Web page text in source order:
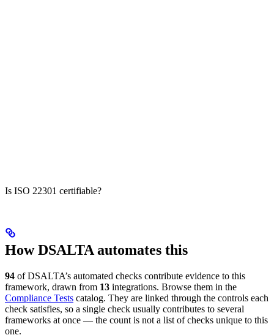
Is ISO 22301 certifiable?
How DSALTA automates this
94 of DSALTA’s automated checks contribute evidence to this
framework, drawn from 13 integrations. Browse them in the
Compliance Tests catalog. They are linked through the controls each
check satisfies, so a single check usually contributes to several
frameworks at once — the count is not a list of checks unique to this
one.